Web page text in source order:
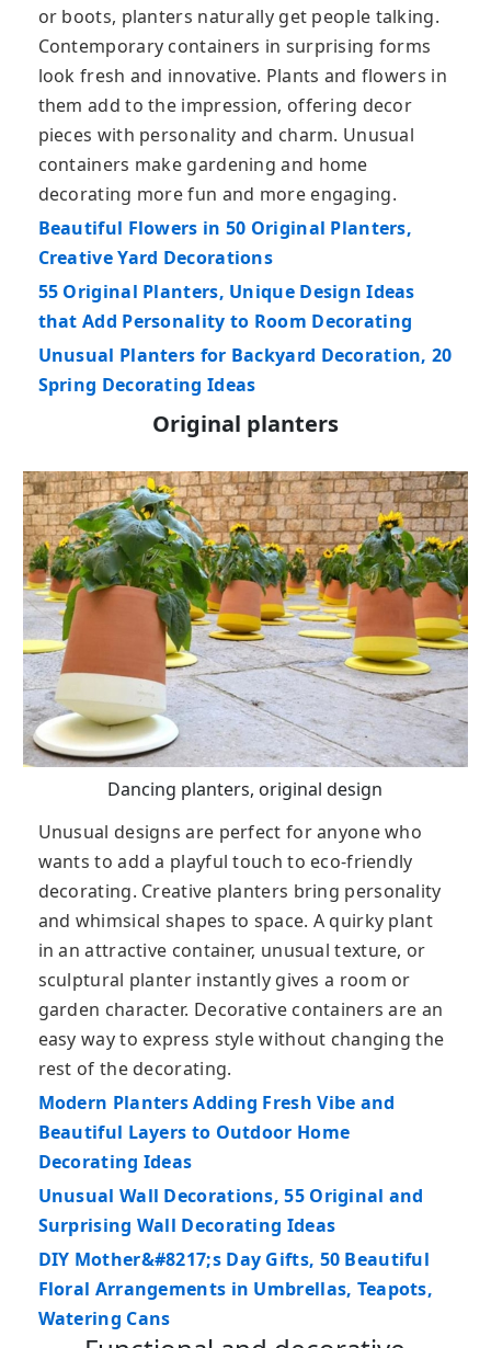
or boots, planters naturally get people talking.
Contemporary containers in surprising forms
look fresh and innovative. Plants and flowers in
them add to the impression, offering decor
pieces with personality and charm. Unusual
containers make gardening and home
decorating more fun and more engaging.
Beautiful Flowers in 50 Original Planters,
Creative Yard Decorations
55 Original Planters, Unique Design Ideas
that Add Personality to Room Decorating
Unusual Planters for Backyard Decoration, 20
Spring Decorating Ideas
Original planters
Dancing planters, original design
Unusual designs are perfect for anyone who
wants to add a playful touch to eco-friendly
decorating. Creative planters bring personality
and whimsical shapes to space. A quirky plant
in an attractive container, unusual texture, or
sculptural planter instantly gives a room or
garden character. Decorative containers are an
easy way to express style without changing the
rest of the decorating.
Modern Planters Adding Fresh Vibe and
Beautiful Layers to Outdoor Home
Decorating Ideas
Unusual Wall Decorations, 55 Original and
Surprising Wall Decorating Ideas
DIY Mother&#8217;s Day Gifts, 50 Beautiful
Floral Arrangements in Umbrellas, Teapots,
Watering Cans